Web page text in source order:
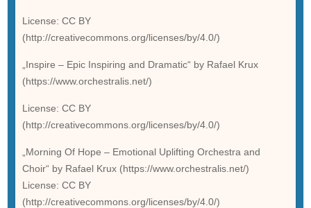
License: CC BY
(http://creativecommons.org/licenses/by/4.0/)
„Inspire – Epic Inspiring and Dramatic“ by Rafael Krux
(https://www.orchestralis.net/)
License: CC BY
(http://creativecommons.org/licenses/by/4.0/)
„Morning Of Hope – Emotional Uplifting Orchestra and
Choir“ by Rafael Krux (https://www.orchestralis.net/)
License: CC BY
(http://creativecommons.org/licenses/by/4.0/)